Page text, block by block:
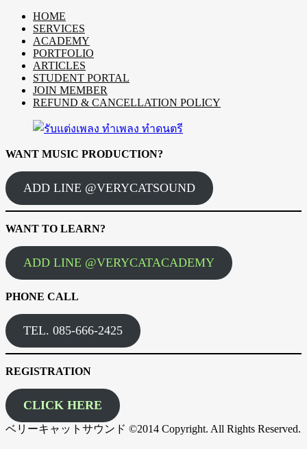
HOME
SERVICES
ACADEMY
PORTFOLIO
ARTICLES
STUDENT PORTAL
JOIN MEMBER
REFUND & CANCELLATION POLICY
WANT MUSIC PRODUCTION?
ADD LINE @VERYCATSOUND
WANT TO LEARN?
ADD LINE @VERYCATACADEMY
PHONE CALL
TEL. 085-666-2425
REGISTRATION
CLICK HERE
ベリーキャットサウンド ©2014 Copyright. All Rights Reserved.